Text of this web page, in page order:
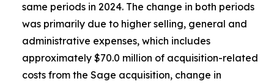
same periods in 2024. The change in both periods
was primarily due to higher selling, general and
administrative expenses, which includes
approximately $70.0 million of acquisition-related
costs from the Sage acquisition, change in